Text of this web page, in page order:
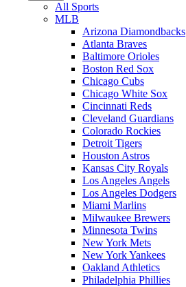
All Sports
MLB
Arizona Diamondbacks
Atlanta Braves
Baltimore Orioles
Boston Red Sox
Chicago Cubs
Chicago White Sox
Cincinnati Reds
Cleveland Guardians
Colorado Rockies
Detroit Tigers
Houston Astros
Kansas City Royals
Los Angeles Angels
Los Angeles Dodgers
Miami Marlins
Milwaukee Brewers
Minnesota Twins
New York Mets
New York Yankees
Oakland Athletics
Philadelphia Phillies